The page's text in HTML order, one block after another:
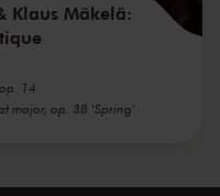
Klaus Mäkelä:
14
major, op. 38 'Spring'